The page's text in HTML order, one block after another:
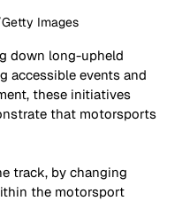
Images
down long-upheld
accessible events and
these initiatives
that motorsports
track, by changing
the motorsport